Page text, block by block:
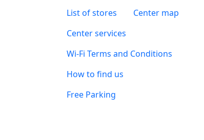
List of stores
Center map
Center services
Wi-Fi Terms and Conditions
How to find us
Free Parking